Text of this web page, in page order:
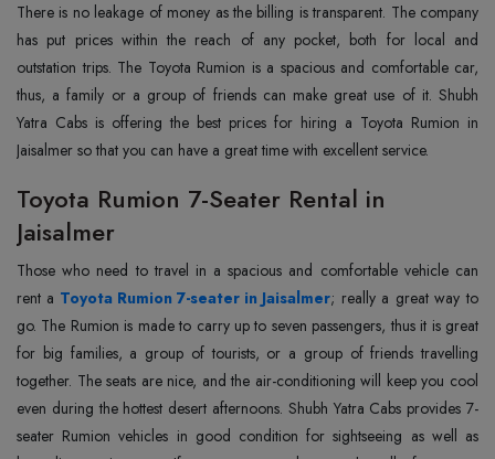
There is no leakage of money as the billing is transparent. The company
has put prices within the reach of any pocket, both for local and
outstation trips. The Toyota Rumion is a spacious and comfortable car,
thus, a family or a group of friends can make great use of it. Shubh
Yatra Cabs is offering the best prices for hiring a Toyota Rumion in
Jaisalmer so that you can have a great time with excellent service.
Toyota Rumion 7-Seater Rental in
Jaisalmer
Those who need to travel in a spacious and comfortable vehicle can
rent a Toyota Rumion 7-seater in Jaisalmer; really a great way to
go. The Rumion is made to carry up to seven passengers, thus it is great
for big families, a group of tourists, or a group of friends travelling
together. The seats are nice, and the air-conditioning will keep you cool
even during the hottest desert afternoons. Shubh Yatra Cabs provides 7-
seater Rumion vehicles in good condition for sightseeing as well as